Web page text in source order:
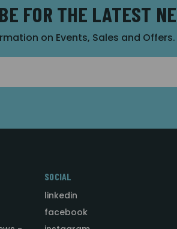
FOR THE LATEST
on Events, Sales and
SOCIAL
linkedin
facebook